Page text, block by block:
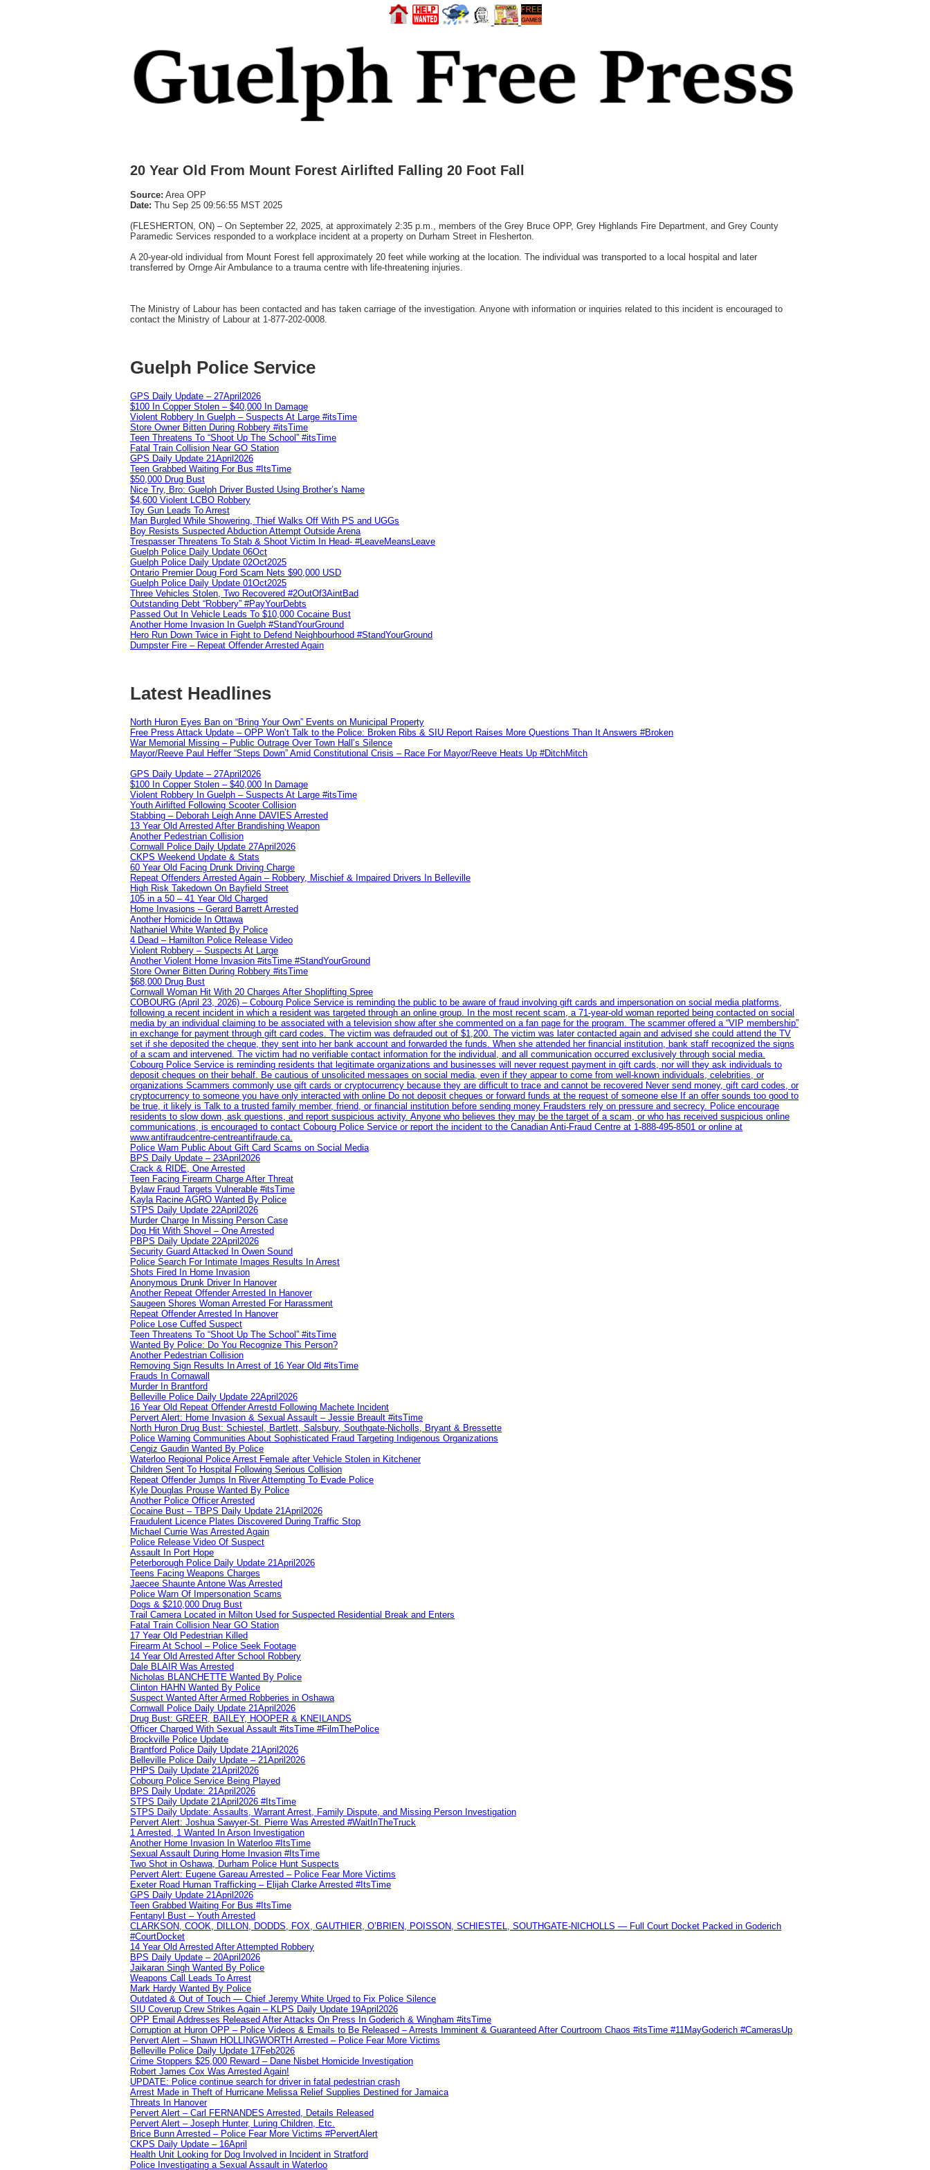
20 Year Old From Mount Forest Airlifted Falling 20 Foot Fall
Source: Area OPP
Date: Thu Sep 25 09:56:55 MST 2025
(FLESHERTON, ON) – On September 22, 2025, at approximately 2:35 p.m., members of the Grey Bruce OPP, Grey Highlands Fire Department, and Grey County
Paramedic Services responded to a workplace incident at a property on Durham Street in Flesherton.
A 20-year-old individual from Mount Forest fell approximately 20 feet while working at the location. The individual was transported to a local hospital and later
transferred by Ornge Air Ambulance to a trauma centre with life-threatening injuries.
The Ministry of Labour has been contacted and has taken carriage of the investigation. Anyone with information or inquiries related to this incident is encouraged to
contact the Ministry of Labour at 1-877-202-0008.
Guelph Police Service
GPS Daily Update – 27April2026
$100 In Copper Stolen – $40,000 In Damage
Violent Robbery In Guelph – Suspects At Large #itsTime
Store Owner Bitten During Robbery #itsTime
Teen Threatens To “Shoot Up The School” #itsTime
Fatal Train Collision Near GO Station
GPS Daily Update 21April2026
Teen Grabbed Waiting For Bus #ItsTime
$50,000 Drug Bust
Nice Try, Bro: Guelph Driver Busted Using Brother’s Name
$4,600 Violent LCBO Robbery
Toy Gun Leads To Arrest
Man Burgled While Showering, Thief Walks Off With PS and UGGs
Boy Resists Suspected Abduction Attempt Outside Arena
Trespasser Threatens To Stab & Shoot Victim In Head- #LeaveMeansLeave
Guelph Police Daily Update 06Oct
Guelph Police Daily Update 02Oct2025
Ontario Premier Doug Ford Scam Nets $90,000 USD
Guelph Police Daily Update 01Oct2025
Three Vehicles Stolen, Two Recovered #2OutOf3AintBad
Outstanding Debt “Robbery” #PayYourDebts
Passed Out In Vehicle Leads To $10,000 Cocaine Bust
Another Home Invasion In Guelph #StandYourGround
Hero Run Down Twice in Fight to Defend Neighbourhood #StandYourGround
Dumpster Fire – Repeat Offender Arrested Again
Latest Headlines
North Huron Eyes Ban on “Bring Your Own” Events on Municipal Property
Free Press Attack Update – OPP Won’t Talk to the Police: Broken Ribs & SIU Report Raises More Questions Than It Answers #Broken
War Memorial Missing – Public Outrage Over Town Hall’s Silence
Mayor/Reeve Paul Heffer “Steps Down” Amid Constitutional Crisis – Race For Mayor/Reeve Heats Up #DitchMitch
GPS Daily Update – 27April2026
$100 In Copper Stolen – $40,000 In Damage
Violent Robbery In Guelph – Suspects At Large #itsTime
Youth Airlifted Following Scooter Collision
Stabbing – Deborah Leigh Anne DAVIES Arrested
13 Year Old Arrested After Brandishing Weapon
Another Pedestrian Collision
Cornwall Police Daily Update 27April2026
CKPS Weekend Update & Stats
60 Year Old Facing Drunk Driving Charge
Repeat Offenders Arrested Again – Robbery, Mischief & Impaired Drivers In Belleville
High Risk Takedown On Bayfield Street
105 in a 50 – 41 Year Old Charged
Home Invasions – Gerard Barrett Arrested
Another Homicide In Ottawa
Nathaniel White Wanted By Police
4 Dead – Hamilton Police Release Video
Violent Robbery – Suspects At Large
Another Violent Home Invasion #itsTime #StandYourGround
Store Owner Bitten During Robbery #itsTime
$68,000 Drug Bust
Cornwall Woman Hit With 20 Charges After Shoplifting Spree
COBOURG (April 23, 2026) – Cobourg Police Service is reminding the public to be aware of fraud involving gift cards and impersonation on social media platforms,
following a recent incident in which a resident was targeted through an online group. In the most recent scam, a 71-year-old woman reported being contacted on social
media by an individual claiming to be associated with a television show after she commented on a fan page for the program. The scammer offered a “VIP membership”
in exchange for payment through gift card codes. The victim was defrauded out of $1,200. The victim was later contacted again and advised she could attend the TV
set if she deposited the cheque, they sent into her bank account and forwarded the funds. When she attended her financial institution, bank staff recognized the signs
of a scam and intervened. The victim had no verifiable contact information for the individual, and all communication occurred exclusively through social media.
Cobourg Police Service is reminding residents that legitimate organizations and businesses will never request payment in gift cards, nor will they ask individuals to
deposit cheques on their behalf. Be cautious of unsolicited messages on social media, even if they appear to come from well-known individuals, celebrities, or
organizations Scammers commonly use gift cards or cryptocurrency because they are difficult to trace and cannot be recovered Never send money, gift card codes, or
cryptocurrency to someone you have only interacted with online Do not deposit cheques or forward funds at the request of someone else If an offer sounds too good to
be true, it likely is Talk to a trusted family member, friend, or financial institution before sending money Fraudsters rely on pressure and secrecy. Police encourage
residents to slow down, ask questions, and report suspicious activity. Anyone who believes they may be the target of a scam, or who has received suspicious online
communications, is encouraged to contact Cobourg Police Service or report the incident to the Canadian Anti‑Fraud Centre at 1‑888‑495‑8501 or online at
www.antifraudcentre-centreantifraude.ca.
Police Warn Public About Gift Card Scams on Social Media
BPS Daily Update – 23April2026
Crack & RIDE, One Arrested
Teen Facing Firearm Charge After Threat
Bylaw Fraud Targets Vulnerable #itsTime
Kayla Racine AGRO Wanted By Police
STPS Daily Update 22April2026
Murder Charge In Missing Person Case
Dog Hit With Shovel – One Arrested
PBPS Daily Update 22April2026
Security Guard Attacked In Owen Sound
Police Search For Intimate Images Results In Arrest
Shots Fired In Home Invasion
Anonymous Drunk Driver In Hanover
Another Repeat Offender Arrested In Hanover
Saugeen Shores Woman Arrested For Harassment
Repeat Offender Arrested In Hanover
Police Lose Cuffed Suspect
Teen Threatens To “Shoot Up The School” #itsTime
Wanted By Police: Do You Recognize This Person?
Another Pedestrian Collision
Removing Sign Results In Arrest of 16 Year Old #itsTime
Frauds In Cornawall
Murder In Brantford
Belleville Police Daily Update 22April2026
16 Year Old Repeat Offender Arrestd Following Machete Incident
Pervert Alert: Home Invasion & Sexual Assault – Jessie Breault #itsTime
North Huron Drug Bust: Schiestel, Bartlett, Salsbury, Southgate-Nicholls, Bryant & Bressette
Police Warning Communities About Sophisticated Fraud Targeting Indigenous Organizations
Cengiz Gaudin Wanted By Police
Waterloo Regional Police Arrest Female after Vehicle Stolen in Kitchener
Children Sent To Hospital Following Serious Collision
Repeat Offender Jumps In River Attempting To Evade Police
Kyle Douglas Prouse Wanted By Police
Another Police Officer Arrested
Cocaine Bust – TBPS Daily Update 21April2026
Fraudulent Licence Plates Discovered During Traffic Stop
Michael Currie Was Arrested Again
Police Release Video Of Suspect
Assault In Port Hope
Peterborough Police Daily Update 21April2026
Teens Facing Weapons Charges
Jaecee Shaunte Antone Was Arrested
Police Warn Of Impersonation Scams
Dogs & $210,000 Drug Bust
Trail Camera Located in Milton Used for Suspected Residential Break and Enters
Fatal Train Collision Near GO Station
17 Year Old Pedestrian Killed
Firearm At School – Police Seek Footage
14 Year Old Arrested After School Robbery
Dale BLAIR Was Arrested
Nicholas BLANCHETTE Wanted By Police
Clinton HAHN Wanted By Police
Suspect Wanted After Armed Robberies in Oshawa
Cornwall Police Daily Update 21April2026
Drug Bust: GREER, BAILEY, HOOPER & KNEILANDS
Officer Charged With Sexual Assault #itsTime #FilmThePolice
Brockville Police Update
Brantford Police Daily Update 21April2026
Belleville Police Daily Update – 21April2026
PHPS Daily Update 21April2026
Cobourg Police Service Being Played
BPS Daily Update: 21April2026
STPS Daily Update 21April2026 #ItsTime
STPS Daily Update: Assaults, Warrant Arrest, Family Dispute, and Missing Person Investigation
Pervert Alert: Joshua Sawyer-St. Pierre Was Arrested #WaitInTheTruck
1 Arrested, 1 Wanted In Arson Investigation
Another Home Invasion In Waterloo #ItsTime
Sexual Assault During Home Invasion #ItsTime
Two Shot in Oshawa, Durham Police Hunt Suspects
Pervert Alert: Eugene Gareau Arrested – Police Fear More Victims
Exeter Road Human Trafficking – Elijah Clarke Arrested #ItsTime
GPS Daily Update 21April2026
Teen Grabbed Waiting For Bus #ItsTime
Fentanyl Bust – Youth Arrested
CLARKSON, COOK, DILLON, DODDS, FOX, GAUTHIER, O’BRIEN, POISSON, SCHIESTEL, SOUTHGATE-NICHOLLS — Full Court Docket Packed in Goderich
#CourtDocket
14 Year Old Arrested After Attempted Robbery
BPS Daily Update – 20April2026
Jaikaran Singh Wanted By Police
Weapons Call Leads To Arrest
Mark Hardy Wanted By Police
Outdated & Out of Touch — Chief Jeremy White Urged to Fix Police Silence
SIU Coverup Crew Strikes Again – KLPS Daily Update 19April2026
OPP Email Addresses Released After Attacks On Press In Goderich & Wingham #itsTime
Corruption at Huron OPP – Police Videos & Emails to Be Released – Arrests Imminent & Guaranteed After Courtroom Chaos #itsTime #11MayGoderich #CamerasUp
Pervert Alert – Shawn HOLLINGWORTH Arrested – Police Fear More Victims
Belleville Police Daily Update 17Feb2026
Crime Stoppers $25,000 Reward – Dane Nisbet Homicide Investigation
Robert James Cox Was Arrested Again!
UPDATE: Police continue search for driver in fatal pedestrian crash
Arrest Made in Theft of Hurricane Melissa Relief Supplies Destined for Jamaica
Threats In Hanover
Pervert Alert – Carl FERNANDES Arrested, Details Released
Pervert Alert – Joseph Hunter, Luring Children, Etc.
Brice Bunn Arrested – Police Fear More Victims #PervertAlert
CKPS Daily Update – 16April
Health Unit Looking for Dog Involved in Incident in Stratford
Police Investigating a Sexual Assault in Waterloo